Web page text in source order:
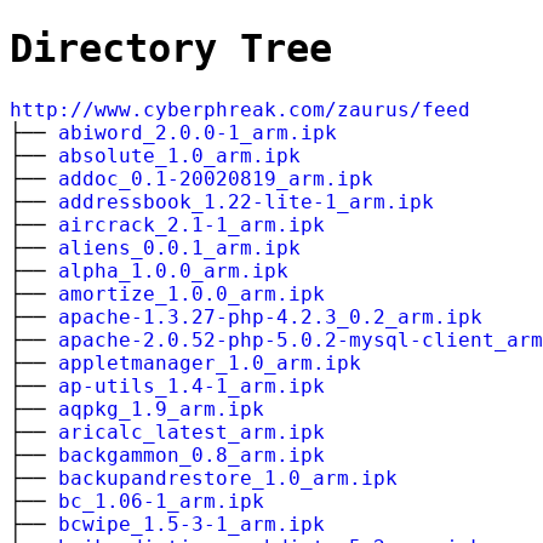
Directory Tree
http://www.cyberphreak.com/zaurus/feed
├── abiword_2.0.0-1_arm.ipk
├── absolute_1.0_arm.ipk
├── addoc_0.1-20020819_arm.ipk
├── addressbook_1.22-lite-1_arm.ipk
├── aircrack_2.1-1_arm.ipk
├── aliens_0.0.1_arm.ipk
├── alpha_1.0.0_arm.ipk
├── amortize_1.0.0_arm.ipk
├── apache-1.3.27-php-4.2.3_0.2_arm.ipk
├── apache-2.0.52-php-5.0.2-mysql-
├── appletmanager_1.0_arm.ipk
├── ap-utils_1.4-1_arm.ipk
├── aqpkg_1.9_arm.ipk
├── aricalc_latest_arm.ipk
├── backgammon_0.8_arm.ipk
├── backupandrestore_1.0_arm.ipk
├── bc_1.06-1_arm.ipk
├── bcwipe_1.5-3-1_arm.ipk